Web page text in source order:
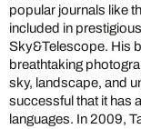
popular journals like
included in
Sky&Telescope. His
breathtaking
sky, landscape, and
successful that it has
languages. In 2009,